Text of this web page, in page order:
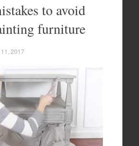
to avoid
furniture
2017